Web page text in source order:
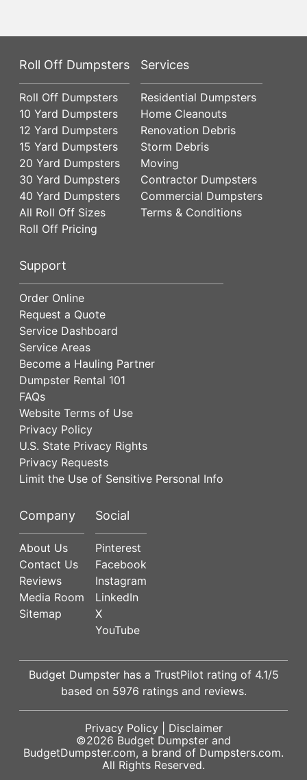
Roll Off Dumpsters
Roll Off Dumpsters
10 Yard Dumpsters
12 Yard Dumpsters
15 Yard Dumpsters
20 Yard Dumpsters
30 Yard Dumpsters
40 Yard Dumpsters
All Roll Off Sizes
Roll Off Pricing
Services
Residential Dumpsters
Home Cleanouts
Renovation Debris
Storm Debris
Moving
Contractor Dumpsters
Commercial Dumpsters
Terms & Conditions
Support
Order Online
Request a Quote
Service Dashboard
Service Areas
Become a Hauling Partner
Dumpster Rental 101
FAQs
Website Terms of Use
Privacy Policy
U.S. State Privacy Rights
Privacy Requests
Limit the Use of Sensitive Personal Info
Company
About Us
Contact Us
Reviews
Media Room
Sitemap
Social
Pinterest
Facebook
Instagram
LinkedIn
X
YouTube
Budget Dumpster has a TrustPilot rating of 4.1/5
based on 5976 ratings and reviews.
Privacy Policy| Disclaimer
©2026 Budget Dumpster and
BudgetDumpster.com, a brand of Dumpsters.com.
All Rights Reserved.